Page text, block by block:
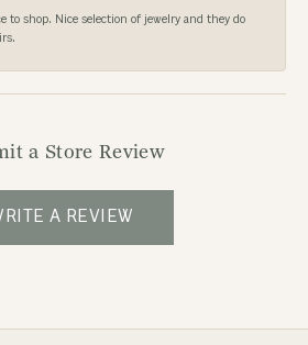
to shop. Nice selection of jewelry and they do
a Store Review
A REVIEW